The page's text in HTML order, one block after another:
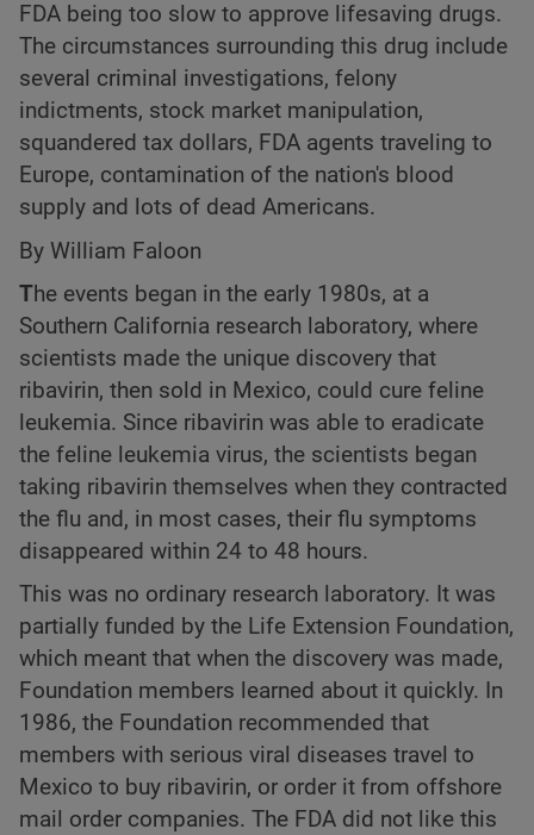
FDA being too slow to approve lifesaving drugs.
The circumstances surrounding this drug include
several criminal investigations, felony
indictments, stock market manipulation,
squandered tax dollars, FDA agents traveling to
Europe, contamination of the nation's blood
supply and lots of dead Americans.
By William Faloon
The events began in the early 1980s, at a
Southern California research laboratory, where
scientists made the unique discovery that
ribavirin, then sold in Mexico, could cure feline
leukemia. Since ribavirin was able to eradicate
the feline leukemia virus, the scientists began
taking ribavirin themselves when they contracted
the flu and, in most cases, their flu symptoms
disappeared within 24 to 48 hours.
This was no ordinary research laboratory. It was
partially funded by the Life Extension Foundation,
which meant that when the discovery was made,
Foundation members learned about it quickly. In
1986, the Foundation recommended that
members with serious viral diseases travel to
Mexico to buy ribavirin, or order it from offshore
mail order companies. The FDA did not like this